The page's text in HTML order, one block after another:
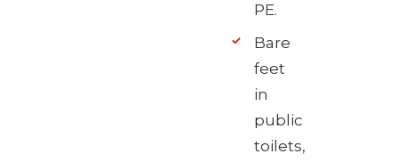
PE.
Bare
feet
in
public
toilets,